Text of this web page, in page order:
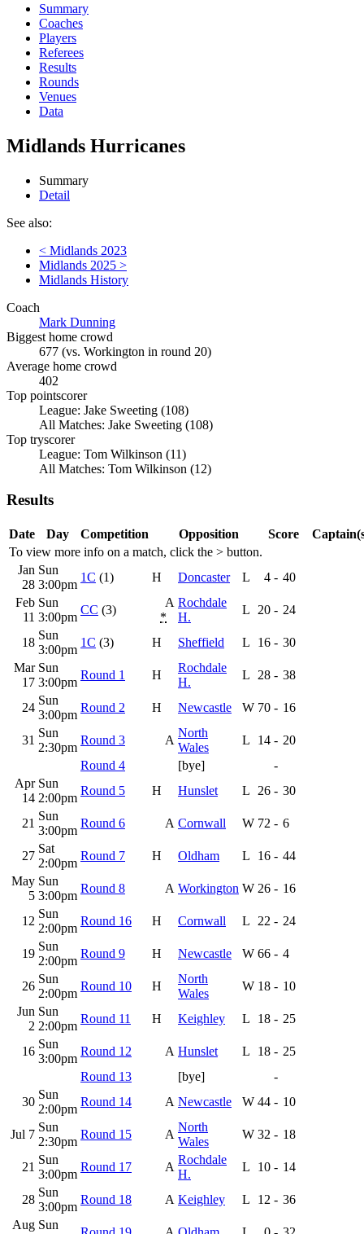
Summary
Coaches
Players
Referees
Results
Rounds
Venues
Data
Midlands Hurricanes
Summary
Detail
See also:
< Midlands 2023
Midlands 2025 >
Midlands History
Coach
Mark Dunning
Biggest home crowd
677 (vs. Workington in round 20)
Average home crowd
402
Top pointscorer
League: Jake Sweeting (108)
All Matches: Jake Sweeting (108)
Top tryscorer
League: Tom Wilkinson (11)
All Matches: Tom Wilkinson (12)
Results
To view more info on a match, click the > button.
Date Day Competition Opposition Score
Jan
28
Sun
3:00pm
1C (1) H Doncaster L 4 - 40
Feb
11
Sun
3:00pm
CC (3)
A
*
Rochdale
H.
L 20 - 24
18
Sun
3:00pm
1C (3) H Sheffield L 16 - 30
Mar
17
Sun
3:00pm
Round 1 H
Rochdale
H.
L 28 - 38
24
Sun
3:00pm
Round 2 H Newcastle W 70 - 16
31
Sun
2:30pm
Round 3 A
North
Wales
L 14 - 20
Round 4
[bye]
-
Apr
14
Sun
2:00pm
Round 5 H Hunslet L 26 - 30
21
Sun
3:00pm
Round 6 A Cornwall W 72 - 6
27
Sat
2:00pm
Round 7 H Oldham L 16 - 44
May
5
Sun
3:00pm
Round 8 A Workington W 26 - 16
12
Sun
2:00pm
Round 16 H Cornwall L 22 - 24
19
Sun
2:00pm
Round 9 H Newcastle W 66 - 4
26
Sun
2:00pm
Round 10 H
North
Wales
W 18 - 10
Jun
2
Sun
2:00pm
Round 11 H Keighley L 18 - 25
16
Sun
3:00pm
Round 12 A Hunslet L 18 - 25
Round 13
[bye]
-
30
Sun
2:00pm
Round 14 A Newcastle W 44 - 10
Jul 7
Sun
2:30pm
Round 15 A
North
Wales
W 32 - 18
21
Sun
3:00pm
Round 17 A
Rochdale
H.
L 10 - 14
28
Sun
3:00pm
Round 18 A Keighley L 12 - 36
Aug Sun